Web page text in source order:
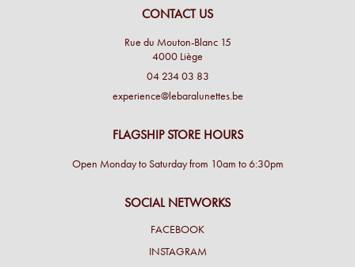
CONTACT US
Rue du Mouton-Blanc 15
4000 Liège
04 234 03 83
experience@lebaralunettes.be
FLAGSHIP STORE HOURS
Open Monday to Saturday from 10am to 6:30pm
SOCIAL NETWORKS
FACEBOOK
INSTAGRAM